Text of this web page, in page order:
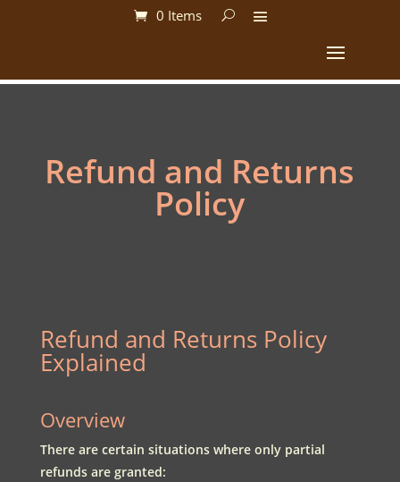
0 Items
Refund and Returns
Policy
Refund and Returns Policy
Explained
Overview
There are certain situations where only partial
refunds are granted: